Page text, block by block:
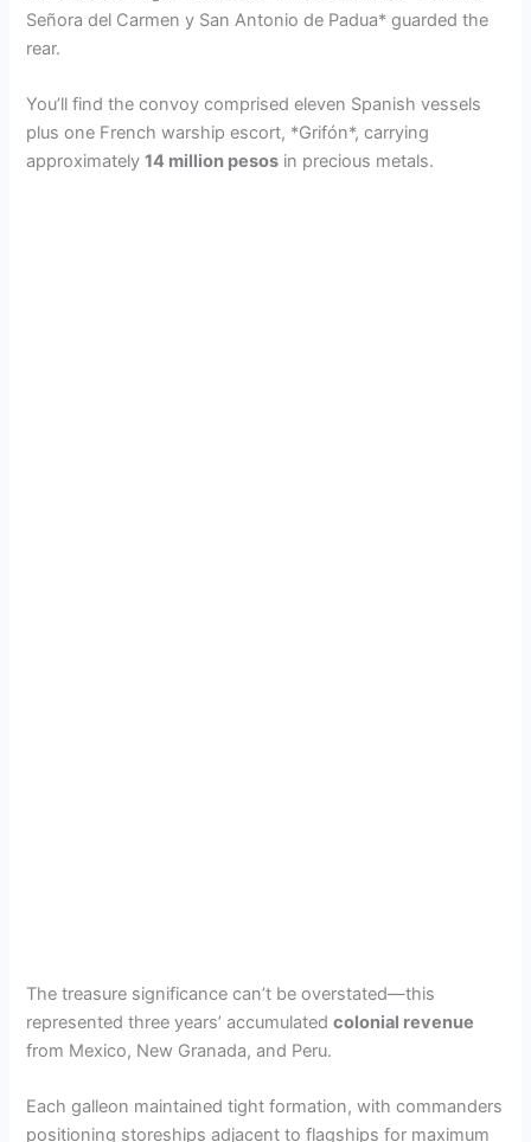
Señora del Carmen y San Antonio de Padua* guarded the
rear.
You’ll find the convoy comprised eleven Spanish vessels
plus one French warship escort, *Grifón*, carrying
approximately14 million pesos in precious metals.
The treasure significance can’t be overstated—this
represented three years’ accumulatedcolonial revenue
from Mexico, New Granada, and Peru.
Each galleon maintained tight formation, with commanders
positioning storeships adjacent to flagships for maximum